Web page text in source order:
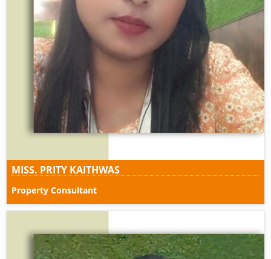
MISS. PRITY KAITHWAS
Property Consultant